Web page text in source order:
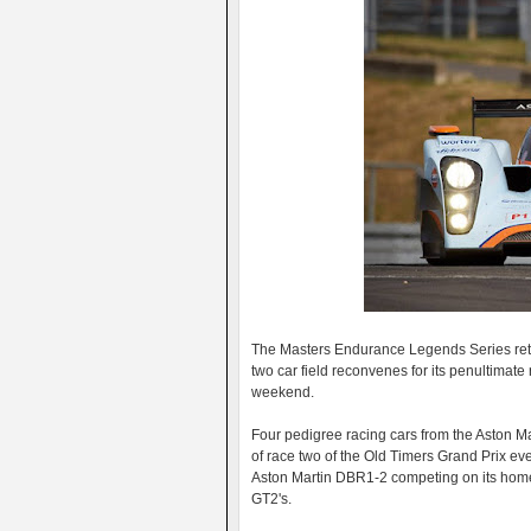
The Masters Endurance Legends Series
two car field reconvenes for its
weekend.
Four pedigree racing cars from the Aston
of race two of the Old Timers Grand Prix
Aston Martin DBR1-2 competing on its
GT2's.